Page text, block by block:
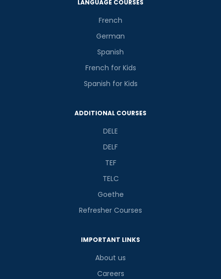
LANGUAGE COURSES
French
German
Spanish
French for Kids
Spanish for Kids
ADDITIONAL COURSES
DELE
DELF
TEF
TELC
Goethe
Refresher Courses
IMPORTANT LINKS
About us
Careers